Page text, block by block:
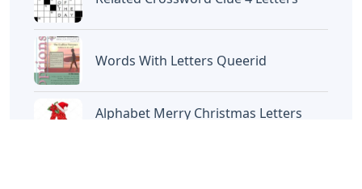
Words With Letters Queerid
Alphabet Merry Christmas Letters